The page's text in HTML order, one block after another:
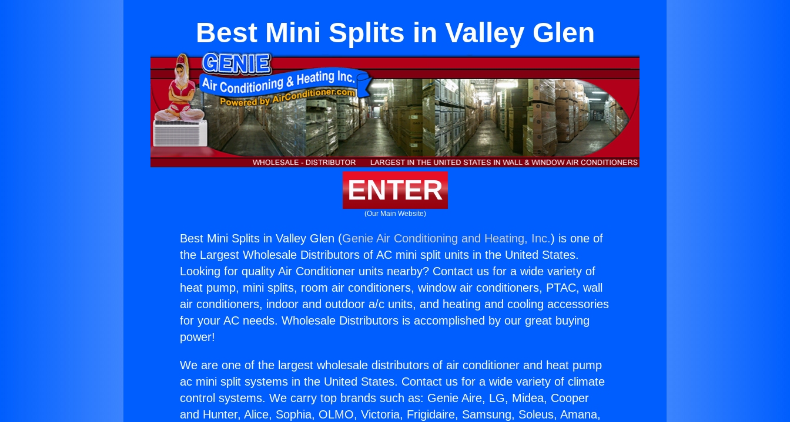
Best Mini Splits in Valley Glen
ENTER
(Our Main Website)
Best Mini Splits in Valley Glen (Genie Air Conditioning and Heating, Inc.) is one of
the Largest Wholesale Distributors of AC mini split units in the United States.
Looking for quality Air Conditioner units nearby? Contact us for a wide variety of
heat pump, mini splits, room air conditioners, window air conditioners, PTAC, wall
air conditioners, indoor and outdoor a/c units, and heating and cooling accessories
for your AC needs. Wholesale Distributors is accomplished by our great buying
power!
We are one of the largest wholesale distributors of air conditioner and heat pump
ac mini split systems in the United States. Contact us for a wide variety of climate
control systems. We carry top brands such as: Genie Aire, LG, Midea, Cooper
and Hunter, Alice, Sophia, OLMO, Victoria, Frigidaire, Samsung, Soleus, Amana,